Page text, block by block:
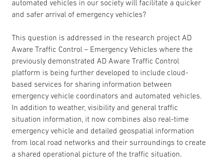
automated vehicles in our society will facilitate a quicker
and safer arrival of emergency vehicles?
This question is addressed in the research project AD
Aware Traffic Control – Emergency Vehicles where the
previously demonstrated AD Aware Traffic Control
platform is being further developed to include cloud-
based services for sharing information between
emergency vehicle coordinators and automated vehicles.
In addition to weather, visibility and general traffic
situation information, it now combines also real-time
emergency vehicle and detailed geospatial information
from local road networks and their surroundings to create
a shared operational picture of the traffic situation.